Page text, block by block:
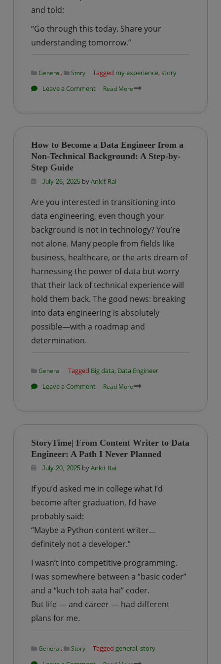
and told:
“Go through this today. Share your
understanding tomorrow.”
General, Story Tagged my experience, story
Leave a Commenton
|
My
Project
in
—
From
Panic
to
Growth
Read More
How to Become a Data Engineer from a
Non-Technical Background: A Step-by-
Step Guide
July 26, 2025byAnkit Rai
Are you interested in transitioning into
data engineering, even though your
background is not in technology? You’re
not alone. Many people from fields like
business, healthcare, or the arts dream of
harnessing the power of data but worry
that their lack of technical experience will
hold them back. The good news: breaking
into data engineering is absolutely
possible—with a roadmap and
determination.
General Tagged Big data, Data Engineer
Leave a Commenton
to
Become
Data
a
Non-
Background:
by-
Step
Guide
Read More
StoryTime| From Content Writer to Data
Engineer: A Path I Never Planned
July 20, 2025byAnkit Rai
If you’d asked me in college what I’d
become after graduation, I’d have
probably said:
“Maybe a Python content writer…
definitely not a developer.”
I wasn’t into competitive programming.
I was somewhere between a “basic coder”
and a “kuch toh aata hai” coder.
But life — and career — had different
plans for me.
General, Story Tagged general, story